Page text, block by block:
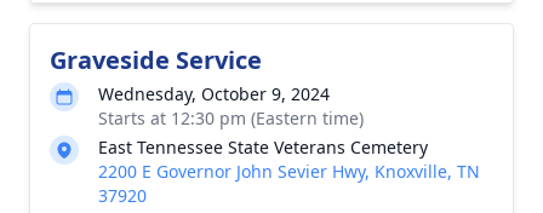
Graveside Service
Wednesday, October 9, 2024
Starts at 12:30 pm (Eastern time)
East Tennessee State Veterans Cemetery
2200 E Governor John Sevier Hwy, Knoxville, TN
37920